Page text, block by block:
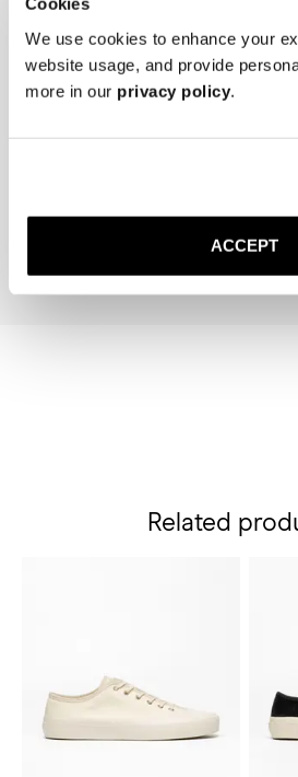
We use cookies to enhance your
website usage, and provide
more in our privacy policy.
ACCEPT
Related